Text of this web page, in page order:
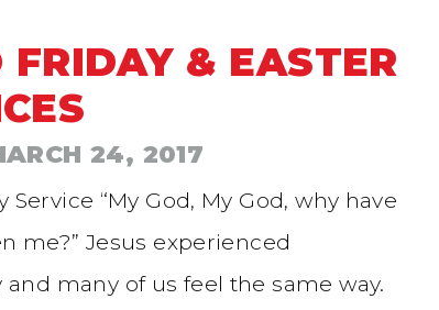
FRIDAY & EASTER
24, 2017
Service “My God, My God, why have
me?” Jesus experienced
many of us feel the same way.